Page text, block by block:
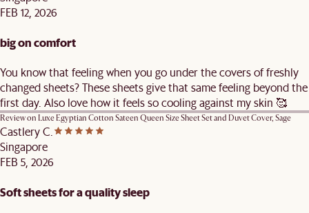
FEB 12, 2026
big on comfort
You know that feeling when you go under the covers of freshly
changed sheets? These sheets give that same feeling beyond the
first day. Also love how it feels so cooling against my skin 🥰
Review on Luxe Egyptian Cotton Sateen Queen Size Sheet Set and Duvet Cover, Sage
Castlery C.
Singapore
FEB 5, 2026
Soft sheets for a quality sleep